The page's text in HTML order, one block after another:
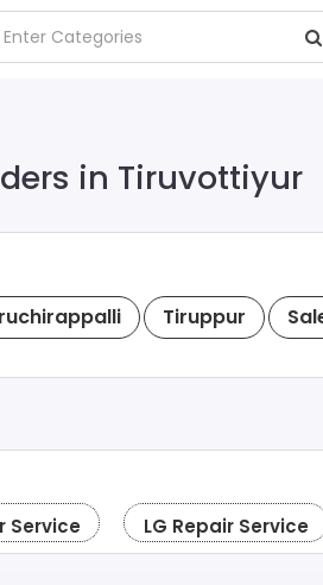
in Tiruvottiyur
Tiruppur
Service LG Repair Service